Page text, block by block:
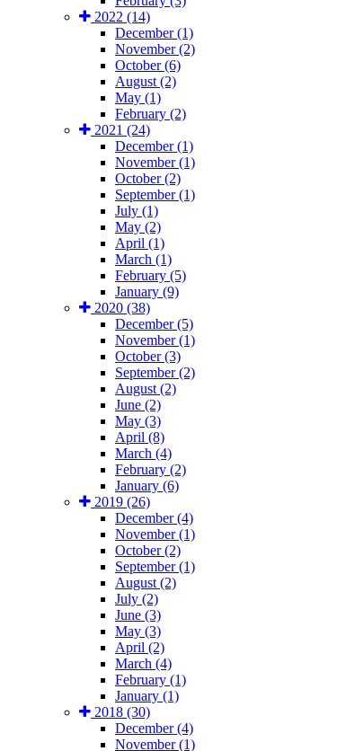
2022 (14)
December (1)
November (2)
October (6)
August (2)
May (1)
February (2)
2021 (24)
December (1)
November (1)
October (2)
September (1)
July (1)
May (2)
April (1)
March (1)
February (5)
January (9)
2020 (38)
December (5)
November (1)
October (3)
September (2)
August (2)
June (2)
May (3)
April (8)
March (4)
February (2)
January (6)
2019 (26)
December (4)
November (1)
October (2)
September (1)
August (2)
July (2)
June (3)
May (3)
April (2)
March (4)
February (1)
January (1)
2018 (30)
December (4)
November (1)